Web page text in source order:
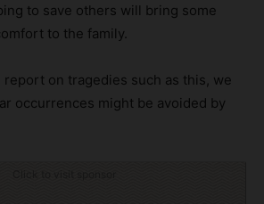
to save others will bring some
to the family.
report on tragedies such as this, we
occurrences might be avoided by